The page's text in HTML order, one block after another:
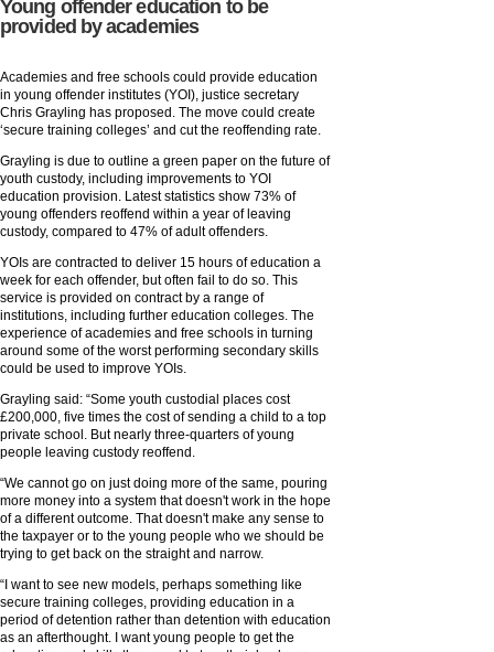
Young offender education to be
provided by academies
Academies and free schools could provide education
in young offender institutes (YOI), justice secretary
Chris Grayling has proposed. The move could create
‘secure training colleges’ and cut the reoffending rate.
Grayling is due to outline a green paper on the future of
youth custody, including improvements to YOI
education provision. Latest statistics show 73% of
young offenders reoffend within a year of leaving
custody, compared to 47% of adult offenders.
YOIs are contracted to deliver 15 hours of education a
week for each offender, but often fail to do so. This
service is provided on contract by a range of
institutions, including further education colleges. The
experience of academies and free schools in turning
around some of the worst performing secondary skills
could be used to improve YOIs.
Grayling said: “Some youth custodial places cost
£200,000, five times the cost of sending a child to a top
private school. But nearly three-quarters of young
people leaving custody reoffend.
“We cannot go on just doing more of the same, pouring
more money into a system that doesn't work in the hope
of a different outcome. That doesn't make any sense to
the taxpayer or to the young people who we should be
trying to get back on the straight and narrow.
“I want to see new models, perhaps something like
secure training colleges, providing education in a
period of detention rather than detention with education
as an afterthought. I want young people to get the